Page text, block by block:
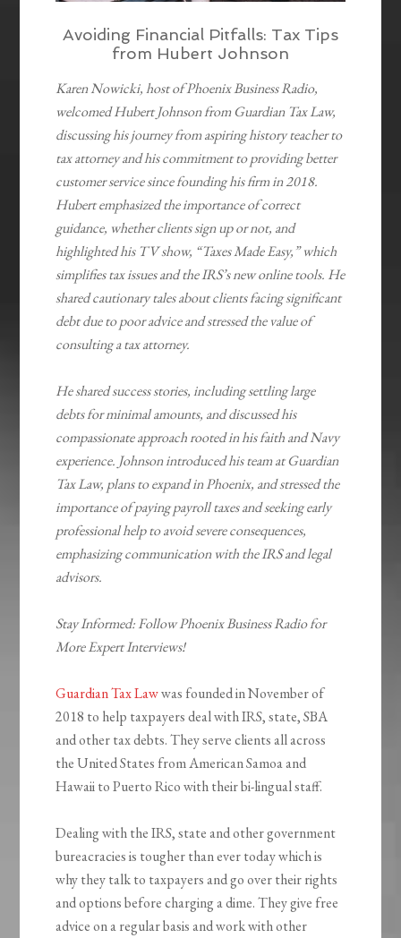
Avoiding Financial Pitfalls: Tax Tips
from Hubert Johnson
Karen Nowicki, host of Phoenix Business Radio,
welcomed Hubert Johnson from Guardian Tax Law,
discussing his journey from aspiring history teacher to
tax attorney and his commitment to providing better
customer service since founding his firm in 2018.
Hubert emphasized the importance of correct
guidance, whether clients sign up or not, and
highlighted his TV show, “Taxes Made Easy,” which
simplifies tax issues and the IRS’s new online tools. He
shared cautionary tales about clients facing significant
debt due to poor advice and stressed the value of
consulting a tax attorney.
He shared success stories, including settling large
debts for minimal amounts, and discussed his
compassionate approach rooted in his faith and Navy
experience. Johnson introduced his team at Guardian
Tax Law, plans to expand in Phoenix, and stressed the
importance of paying payroll taxes and seeking early
professional help to avoid severe consequences,
emphasizing communication with the IRS and legal
advisors.
Stay Informed: Follow Phoenix Business Radio for
More Expert Interviews!
Guardian Tax Lawwas founded in November of
2018 to help taxpayers deal with IRS, state, SBA
and other tax debts. They serve clients all across
the United States from American Samoa and
Hawaii to Puerto Rico with their bi-lingual staff.
Dealing with the IRS, state and other government
bureacracies is tougher than ever today which is
why they talk to taxpayers and go over their rights
and options before charging a dime. They give free
advice on a regular basis and work with other